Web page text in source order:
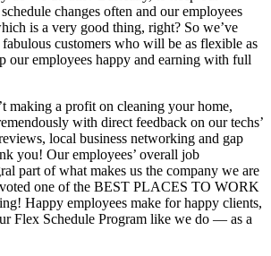
changes often and our employees
is a very good thing, right? So we’ve
fabulous customers who will be as flexible as
our employees happy and earning with full
making a profit on cleaning your home,
with direct feedback on our techs’
local business networking and gap
you! Our employees’ overall job
part of what makes us the company we are
one of the BEST PLACES TO WORK
Happy employees make for happy clients,
Flex Schedule Program like we do — as a